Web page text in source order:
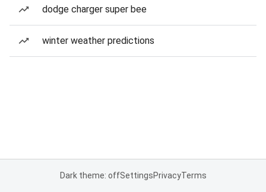
dodge charger super bee
winter weather predictions
Dark theme: offSettingsPrivacyTerms